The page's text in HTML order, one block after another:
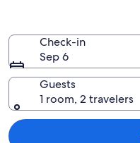
Check-in
Sep 6
Guests
1 room, 2 travelers